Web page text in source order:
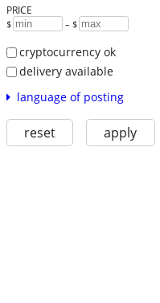
PRICE
$ – $
cryptocurrency ok
delivery available
language of posting
reset apply